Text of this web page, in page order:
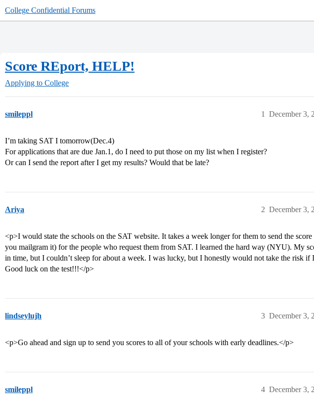
College Confidential Forums
Score REport, HELP!
Applying to College
smileppl December 3,
1
I’m taking SAT I tomorrow(Dec.4)
For applications that are due Jan.1, do I need to put those on my list when I register?
Or can I send the report after I get my results? Would that be late?
Ariya December 3,
2
<p>I would state the schools on the SAT website. It takes a week longer for them to send the
you mailgram it) for the people who request them from SAT. I learned the hard way (NYU). My
in time, but I couldn’t sleep for about a week. I was lucky, but I honestly would not take the risk if
Good luck on the test!!!</p>
lindseylujh December 3,
3
<p>Go ahead and sign up to send you scores to all of your schools with early deadlines.</p>
smileppl December 3,
4